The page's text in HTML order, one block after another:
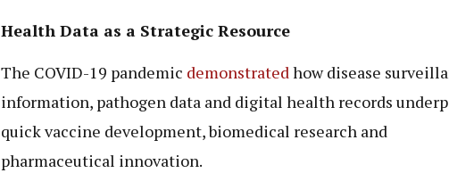
Health Data as a Strategic Resource
The COVID-19 pandemic demonstratedhow disease
information, pathogen data and digital health records
quick vaccine development, biomedical research and
pharmaceutical innovation.